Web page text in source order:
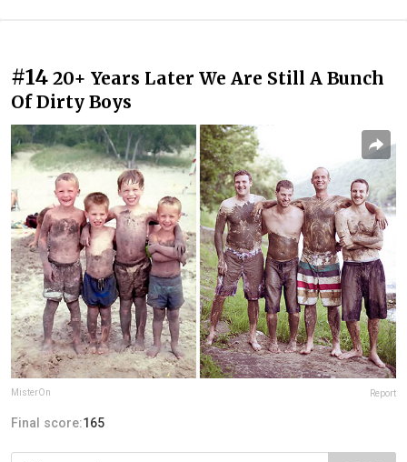
#14 20+ Years Later We Are Still A Bunch
Of Dirty Boys
MisterOn Report
Final score:165